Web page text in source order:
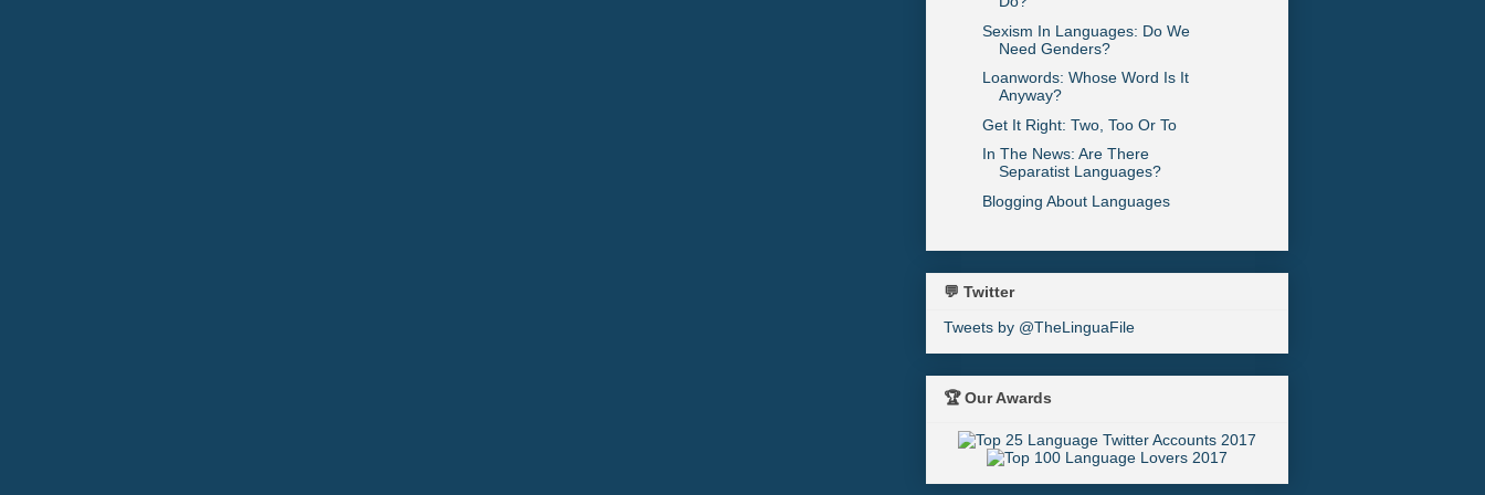
Sexism In Languages: Do We
Need Genders?
Loanwords: Whose Word Is It
Anyway?
Get It Right: Two, Too Or To
In The News: Are There
Separatist Languages?
Blogging About Languages
💬 Twitter
Tweets by @TheLinguaFile
🏆 Our Awards